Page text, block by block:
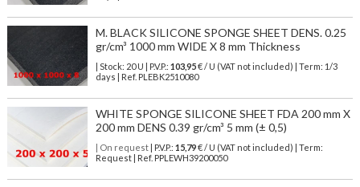
M. BLACK SILICONE SPONGE SHEET DENS. 0.25
gr/cm³ 1000 mm WIDE X 8 mm Thickness
| Stock: 20 U | P.V.P.: 103,95€/ U (VAT not included)
| Term: 1/3
days | Ref. PLEBK2510080
WHITE SPONGE SILICONE SHEET FDA 200 mm X
200 mm DENS 0.39 gr/cm³ 5 mm (± 0,5)
| On request| P.V.P.: 15,79€ / U (VAT not included) | Term:
Request | Ref. PPLEWH39200050